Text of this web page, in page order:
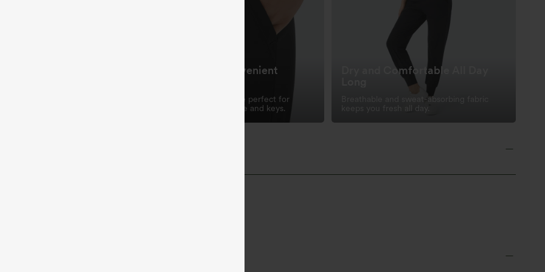
Practical and Convenient
The two side pockets are perfect for
essentials like your phone and keys.
Dry and Comfortable All Day
Breathable and sweat-absorbing fabric
keeps you fresh all day.